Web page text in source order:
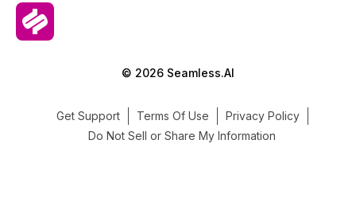
© 2026 Seamless.AI
Get Support Terms Of Use
Privacy Policy
Do Not Sell or Share My Information